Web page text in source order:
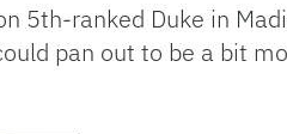
5th-ranked Duke in
pan out to be a bit